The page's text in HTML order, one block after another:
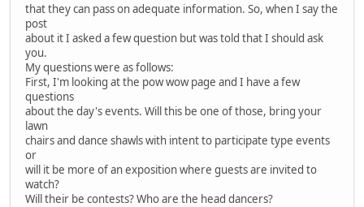
that they can pass on adequate information. So, when I say the
post
about it I asked a few question but was told that I should ask
you.
My questions were as follows:
First, I'm looking at the pow wow page and I have a few
questions
about the day's events. Will this be one of those, bring your
lawn
chairs and dance shawls with intent to participate type events
or
will it be more of an exposition where guests are invited to
watch?
Will their be contests? Who are the head dancers?